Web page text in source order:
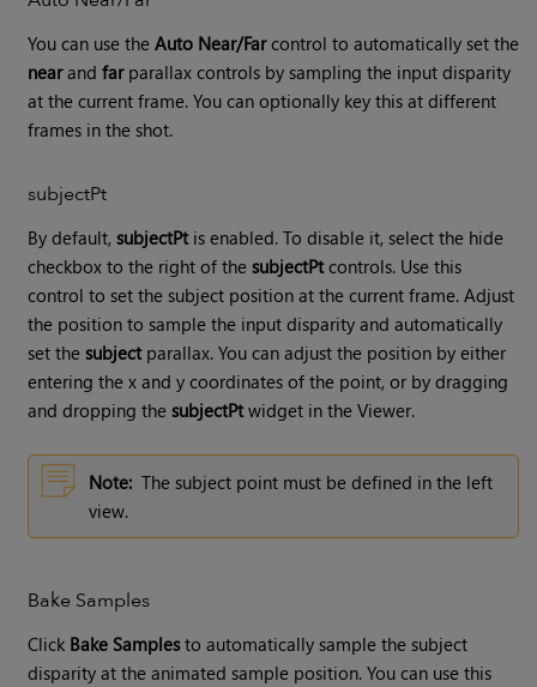
You can use theAuto Near/Farcontrol to automatically set the
nearandfarparallax controls by sampling the input disparity
at the current frame. You can optionally key this at different
frames in the shot.
subjectPt
By default,subjectPtis enabled. To disable it, select the hide
checkbox to the right of thesubjectPtcontrols. Use this
control to set the subject position at the current frame. Adjust
the position to sample the input disparity and automatically
set thesubjectparallax. You can adjust the position by either
entering the x and y coordinates of the point, or by dragging
and dropping thesubjectPtwidget in the Viewer.
Note: The subject point must be defined in the left
view.
Bake Samples
Click Bake Samplesto automatically sample the subject
disparity at the animated sample position. You can use this